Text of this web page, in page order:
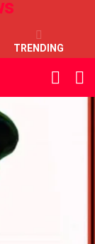
TRENDING
SKIN